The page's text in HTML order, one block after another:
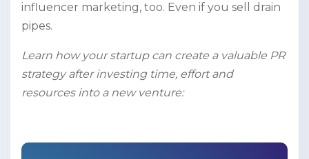
influencer marketing, too. Even if you sell drain
pipes.
Learn how your startup can create a valuable PR
strategy after investing time, effort and
resources into a new venture: